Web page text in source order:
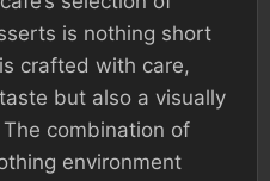
is nothing short
crafted with care,
but also a visually
combination of
environment